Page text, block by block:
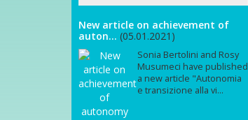
New article on achievement of
auton... (05.01.2021)
Sonia Bertolini and Rosy
Musumeci have published
a new article "Autonomia
e transizione alla vi...